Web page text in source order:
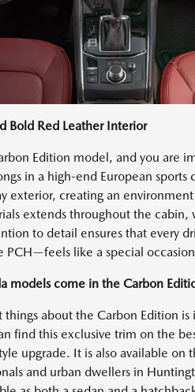
Bold Red Leather Interior
Edition model, and you are
in a high-end European
exterior, creating an
extends throughout the
to detail ensures that every
PCH—feels like a special
models come in the Carbon
about the Carbon Edition is
find this exclusive trim on the
upgrade. It is also available
and urban dwellers in